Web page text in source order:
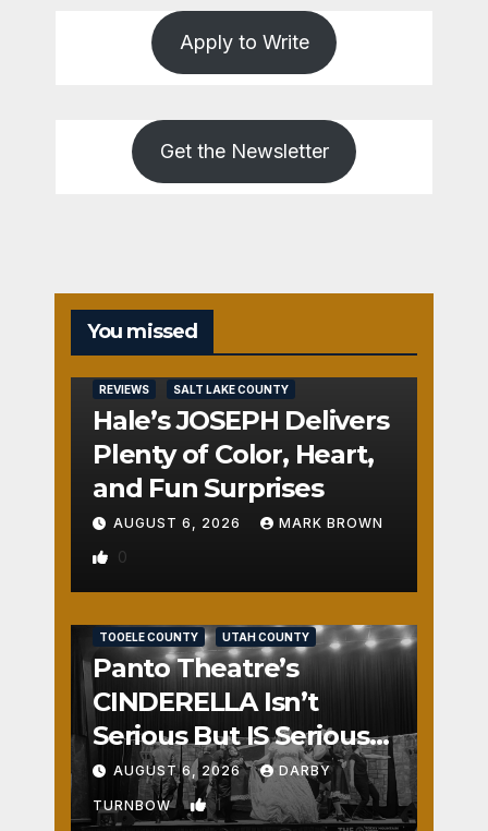
Apply to Write
Get the Newsletter
You missed
REVIEWS SALT LAKE COUNTY
Hale’s JOSEPH Delivers
Plenty of Color, Heart,
and Fun Surprises
AUGUST 6, 2026 MARK BROWN
0
TOOELE COUNTY UTAH COUNTY
Panto Theatre’s
CINDERELLA Isn’t
Serious But IS Seriously
Fun
AUGUST 6, 2026 DARBY
TURNBOW 1